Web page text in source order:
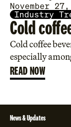
November
Industry
Cold
Cold coffee
especially
READ NOW
News & Updates